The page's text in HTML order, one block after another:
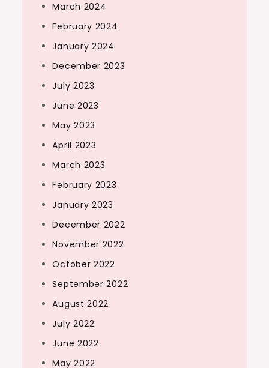
March 2024
February 2024
January 2024
December 2023
July 2023
June 2023
May 2023
April 2023
March 2023
February 2023
January 2023
December 2022
November 2022
October 2022
September 2022
August 2022
July 2022
June 2022
May 2022